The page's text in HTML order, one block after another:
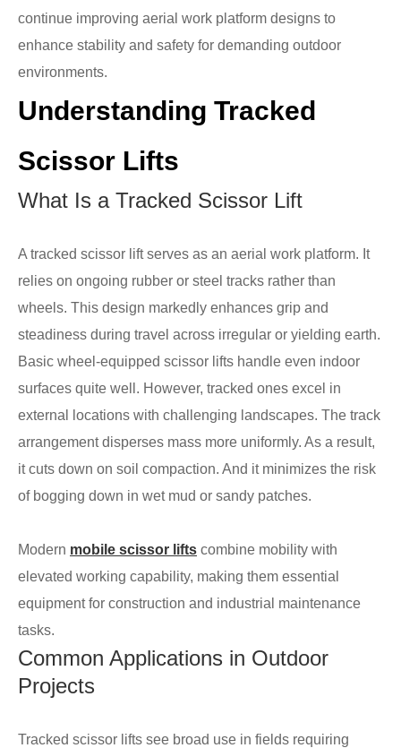
continue improving aerial work platform designs to
enhance stability and safety for demanding outdoor
environments.
Understanding Tracked
Scissor Lifts
What Is a Tracked Scissor Lift
A tracked scissor lift serves as an aerial work platform. It
relies on ongoing rubber or steel tracks rather than
wheels. This design markedly enhances grip and
steadiness during travel across irregular or yielding earth.
Basic wheel-equipped scissor lifts handle even indoor
surfaces quite well. However, tracked ones excel in
external locations with challenging landscapes. The track
arrangement disperses mass more uniformly. As a result,
it cuts down on soil compaction. And it minimizes the risk
of bogging down in wet mud or sandy patches.
Modern mobile scissor lifts combine mobility with
elevated working capability, making them essential
equipment for construction and industrial maintenance
tasks.
Common Applications in Outdoor
Projects
Tracked scissor lifts see broad use in fields requiring